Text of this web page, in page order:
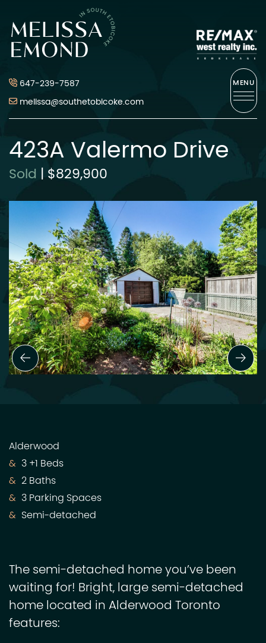
Skip to content
647-239-7587
melissa@southetobicoke.com
MENU
423A Valermo Drive
Sold | $829,900
Previous Slide
Alderwood
3 +1 Beds
2 Baths
3 Parking Spaces
Semi-detached
The semi-detached home you’ve been
waiting for! Bright, large semi-detached
home located in Alderwood Toronto
features: